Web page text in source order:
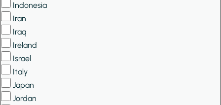
Indonesia
Iran
Iraq
Ireland
Israel
Italy
Japan
Jordan